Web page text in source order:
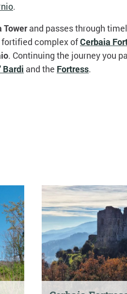
.
Towerand passes through
fortified complex ofCerbaia
. Continuing the journey you
Bardi and the Fortress.